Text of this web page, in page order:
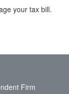
your tax bill.
Firm